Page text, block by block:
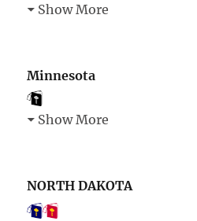
Show More
Minnesota
Show More
NORTH DAKOTA